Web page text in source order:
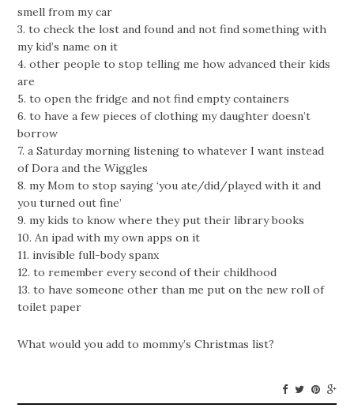
smell from my car
3. to check the lost and found and not find something with
my kid’s name on it
4. other people to stop telling me how advanced their kids
are
5. to open the fridge and not find empty containers
6. to have a few pieces of clothing my daughter doesn’t
borrow
7. a Saturday morning listening to whatever I want instead
of Dora and the Wiggles
8. my Mom to stop saying ‘you ate/did/played with it and
you turned out fine’
9. my kids to know where they put their library books
10. An ipad with my own apps on it
11. invisible full-body spanx
12. to remember every second of their childhood
13. to have someone other than me put on the new roll of
toilet paper
What would you add to mommy’s Christmas list?